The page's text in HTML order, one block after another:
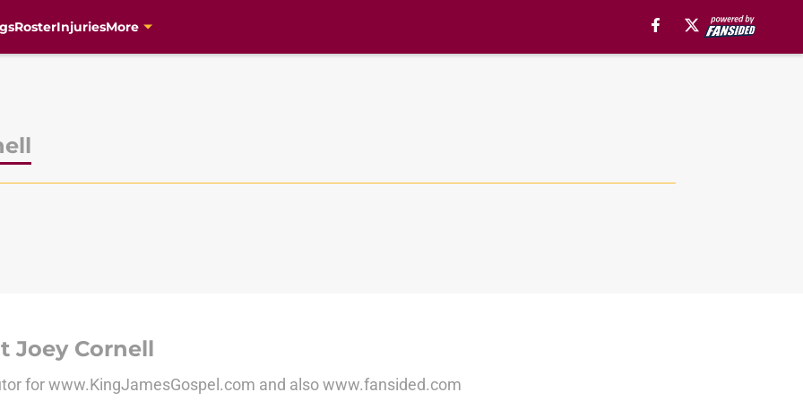
RosterInjuriesMore
Joey Cornell
for www.KingJamesGospel.com and also www.fansided.com